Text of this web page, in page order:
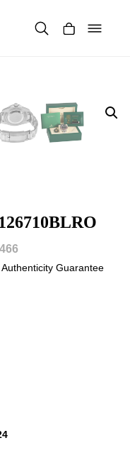
Authenticity Guarantee